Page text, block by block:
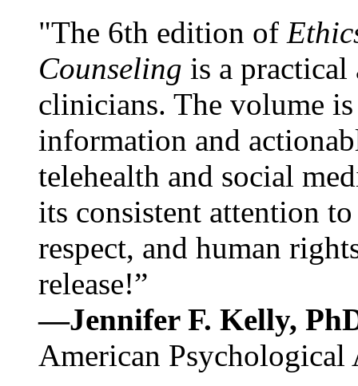
"The 6th edition of
Counseling is a practical
clinicians. The volume
information and
telehealth and social
its consistent attention
respect, and human
release!”
—Jennifer F. Kelly,
American Psychological